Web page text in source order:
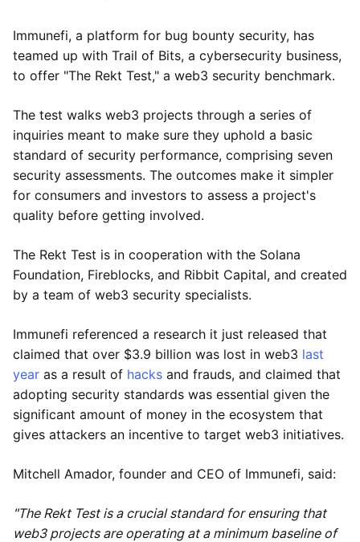
Immunefi, a platform for bug bounty security, has
teamed up with Trail of Bits, a cybersecurity business,
to offer "The Rekt Test," a web3 security benchmark.
The test walks web3 projects through a series of
inquiries meant to make sure they uphold a basic
standard of security performance, comprising seven
security assessments. The outcomes make it simpler
for consumers and investors to assess a project's
quality before getting involved.
The Rekt Test is in cooperation with the Solana
Foundation, Fireblocks, and Ribbit Capital, and created
by a team of web3 security specialists.
Immunefi referenced a research it just released that
claimed that over $3.9 billion was lost in web3 last
year as a result of hacks and frauds, and claimed that
adopting security standards was essential given the
significant amount of money in the ecosystem that
gives attackers an incentive to target web3 initiatives.
Mitchell Amador, founder and CEO of Immunefi, said:
"The Rekt Test is a crucial standard for ensuring that
web3 projects are operating at a minimum baseline of